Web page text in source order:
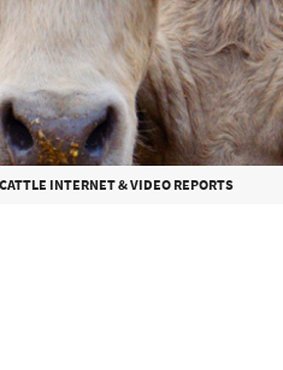
INTERNET & VIDEO REPORTS